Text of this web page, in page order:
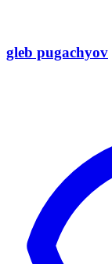
gleb pugachyov